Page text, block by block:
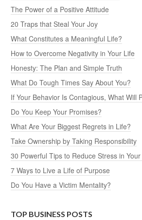
The Power of a Positive Attitude
20 Traps that Steal Your Joy
What Constitutes a Meaningful Life?
How to Overcome Negativity in Your Life
Honesty: The Plan and Simple Truth
What Do Tough Times Say About You?
If Your Behavior Is Contagious, What Will
Do You Keep Your Promises?
What Are Your Biggest Regrets in Life?
Take Ownership by Taking Responsibility
30 Powerful Tips to Reduce Stress in Your
7 Ways to Live a Life of Purpose
Do You Have a Victim Mentality?
TOP BUSINESS POSTS